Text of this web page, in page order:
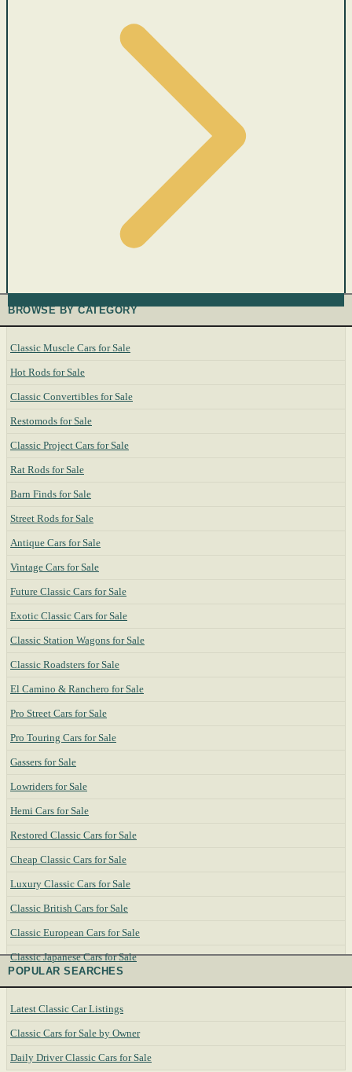
BROWSE BY CATEGORY
Classic Muscle Cars for Sale
Hot Rods for Sale
Classic Convertibles for Sale
Restomods for Sale
Classic Project Cars for Sale
Rat Rods for Sale
Barn Finds for Sale
Street Rods for Sale
Antique Cars for Sale
Vintage Cars for Sale
Future Classic Cars for Sale
Exotic Classic Cars for Sale
Classic Station Wagons for Sale
Classic Roadsters for Sale
El Camino & Ranchero for Sale
Pro Street Cars for Sale
Pro Touring Cars for Sale
Gassers for Sale
Lowriders for Sale
Hemi Cars for Sale
Restored Classic Cars for Sale
Cheap Classic Cars for Sale
Luxury Classic Cars for Sale
Classic British Cars for Sale
Classic European Cars for Sale
Classic Japanese Cars for Sale
POPULAR SEARCHES
Latest Classic Car Listings
Classic Cars for Sale by Owner
Daily Driver Classic Cars for Sale